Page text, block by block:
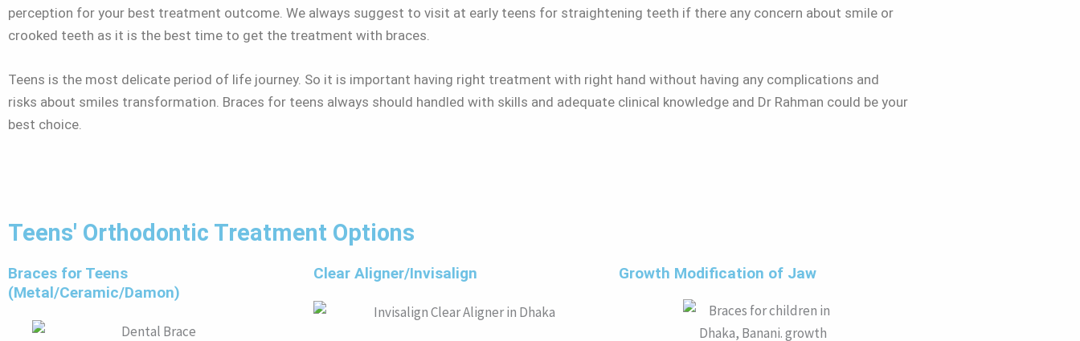
perception for your best treatment outcome. We always suggest to visit at early teens for straightening teeth if there any concern about smile or
crooked teeth as it is the best time to get the treatment with braces.
Teens is the most delicate period of life journey. So it is important having right treatment with right hand without having any complications and
risks about smiles transformation. Braces for teens always should handled with skills and adequate clinical knowledge and Dr Rahman could be your
best choice.
Teens' Orthodontic Treatment Options
Braces for Teens
(Metal/Ceramic/Damon)
Clear Aligner/Invisalign Growth Modification of Jaw